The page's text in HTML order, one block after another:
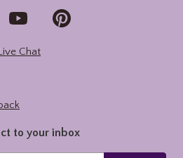
Chat
to your inbox